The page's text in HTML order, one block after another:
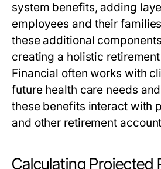
system benefits, adding
employees and their
these additional
creating a holistic
Financial often works with
future health care needs
these benefits interact with
and other retirement
Calculating Projected